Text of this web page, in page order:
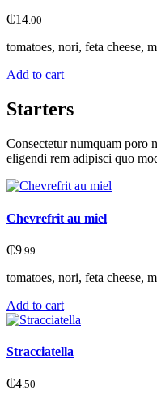
₵14.00
tomatoes, nori, feta cheese,
Add to cart
Starters
Consectetur numquam poro
eligendi rem adipisci quo
Chevrefrit au miel
₵9 .99
tomatoes, nori, feta cheese,
Add to cart
Stracciatella
₵4.50